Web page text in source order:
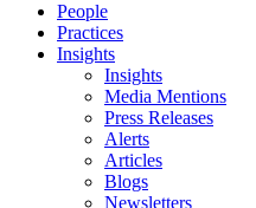
People
Practices
Insights
Insights
Media Mentions
Press Releases
Alerts
Articles
Blogs
Newsletters